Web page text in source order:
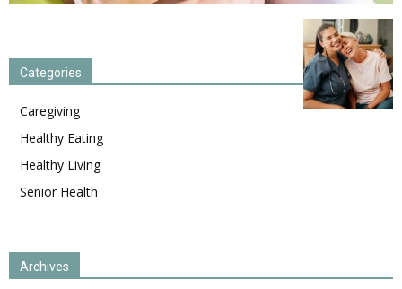
Categories
Caregiving
Healthy Eating
Healthy Living
Senior Health
Archives